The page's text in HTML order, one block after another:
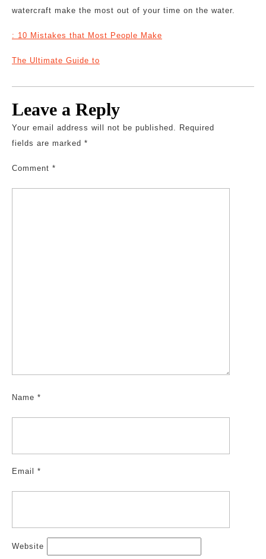
watercraft make the most out of your time on the water.
: 10 Mistakes that Most People Make
The Ultimate Guide to
Leave a Reply
Your email address will not be published. Required
fields are marked *
Comment *
Name *
Email *
Website